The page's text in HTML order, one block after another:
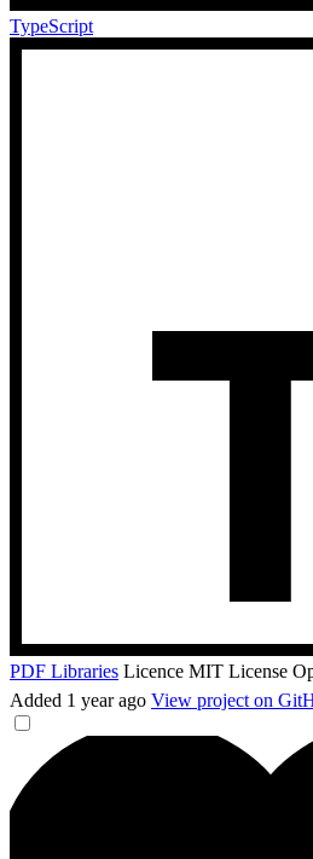
TypeScript
PDF Libraries Licence MIT License
Added 1 year ago View project on